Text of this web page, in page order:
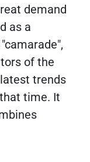
demand
as a
of the
trends
time. It